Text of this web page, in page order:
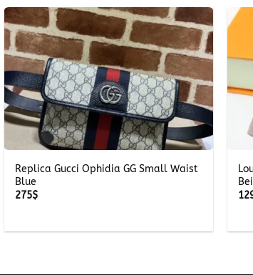
Replica Gucci Ophidia GG Small Waist
Blue
275$
+